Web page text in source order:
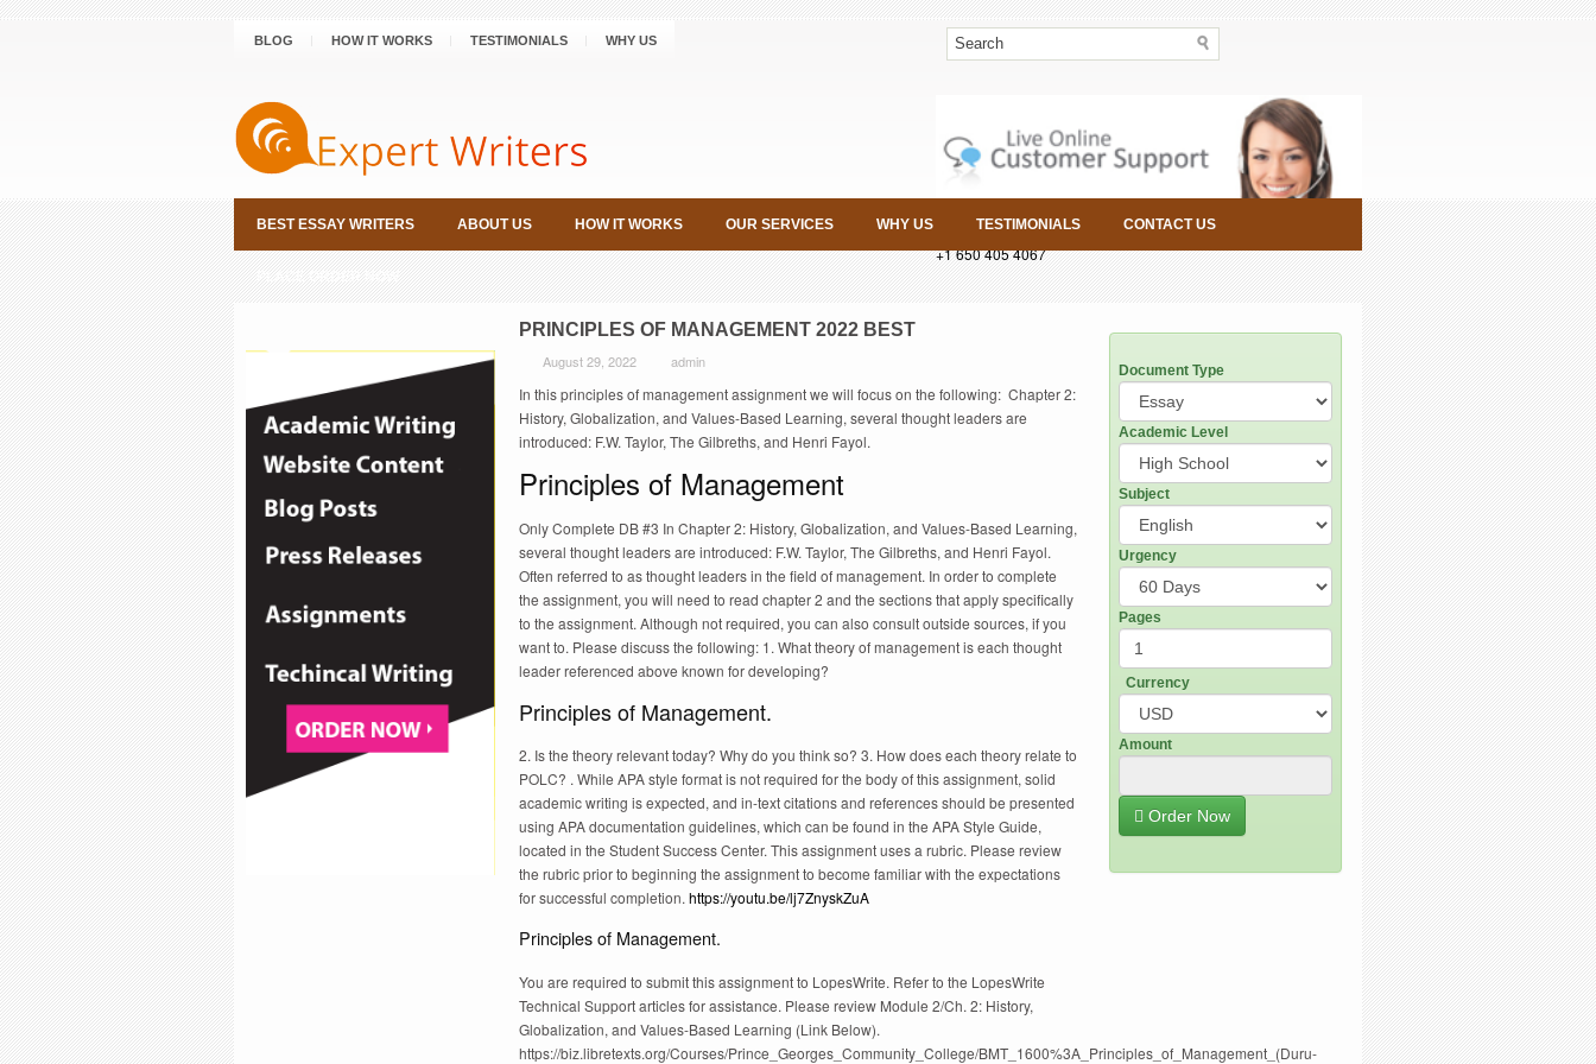
BLOG HOW IT WORKS TESTIMONIALS WHY US
+1 650 405 4067
BEST ESSAY WRITERS ABOUT US HOW IT WORKS OUR SERVICES WHY US TESTIMONIALS CONTACT US
PLACE ORDER NOW
PRINCIPLES OF MANAGEMENT 2022 BEST
August 29, 2022 admin
In this principles of management assignment we will focus on the following: Chapter 2:
History, Globalization, and Values-Based Learning, several thought leaders are
introduced: F.W. Taylor, The Gilbreths, and Henri Fayol.
Principles of Management
Only Complete DB #3 In Chapter 2: History, Globalization, and Values-Based Learning,
several thought leaders are introduced: F.W. Taylor, The Gilbreths, and Henri Fayol.
Often referred to as thought leaders in the field of management. In order to complete
the assignment, you will need to read chapter 2 and the sections that apply specifically
to the assignment. Although not required, you can also consult outside sources, if you
want to. Please discuss the following: 1. What theory of management is each thought
leader referenced above known for developing?
Principles of Management.
2. Is the theory relevant today? Why do you think so? 3. How does each theory relate to
POLC? . While APA style format is not required for the body of this assignment, solid
academic writing is expected, and in-text citations and references should be presented
using APA documentation guidelines, which can be found in the APA Style Guide,
located in the Student Success Center. This assignment uses a rubric. Please review
the rubric prior to beginning the assignment to become familiar with the expectations
for successful completion. https://youtu.be/lj7ZnyskZuA
Principles of Management.
You are required to submit this assignment to LopesWrite. Refer to the LopesWrite
Technical Support articles for assistance. Please review Module 2/Ch. 2: History,
Globalization, and Values-Based Learning (Link Below).
https://biz.libretexts.org/Courses/Prince_Georges_Community_College/BMT_1600%3A_Principles_of_Management_(Duru-
Document Type
Academic Level
Subject
Urgency
Pages
Currency
Amount
Order Now